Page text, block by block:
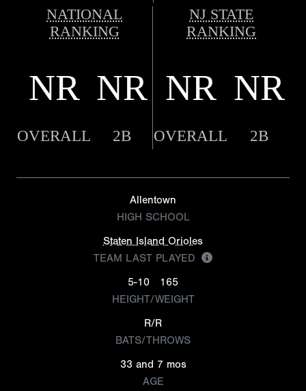
NATIONAL
RANKING
NJ STATE
RANKING
NR NR NR NR
OVERALL 2B OVERALL 2B
Allentown
HIGH SCHOOL
Staten Island Orioles
TEAM LAST PLAYED
5-10
165
HEIGHT/WEIGHT
R/R
BATS/THROWS
33 and 7 mos
AGE